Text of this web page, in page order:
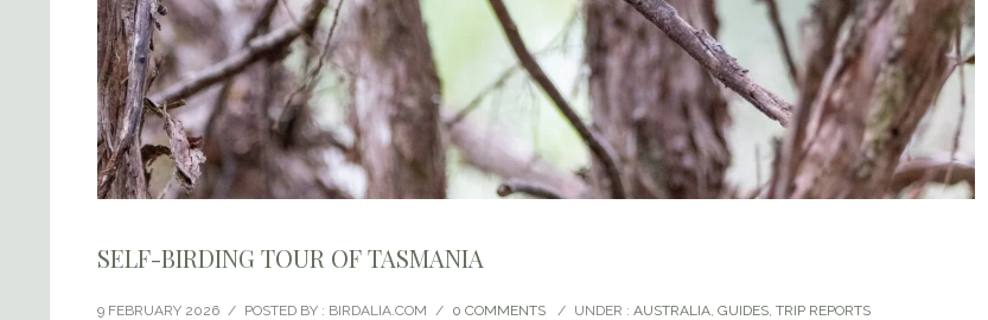
SELF-BIRDING TOUR OF TASMANIA
9 FEBRUARY 2026 / POSTED BY : BIRDALIA.COM / 0 COMMENTS / UNDER : AUSTRALIA GUIDES TRIP REPORTS